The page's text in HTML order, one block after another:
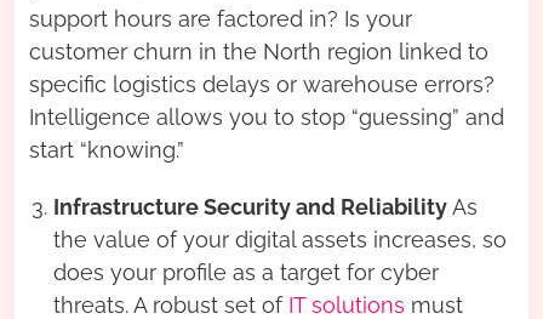
support hours are factored in? Is your
customer churn in the North region linked to
specific logistics delays or warehouse errors?
Intelligence allows you to stop “guessing” and
start “knowing.”
Infrastructure Security and ReliabilityAs
the value of your digital assets increases, so
does your profile as a target for cyber
threats. A robust set of IT solutions must